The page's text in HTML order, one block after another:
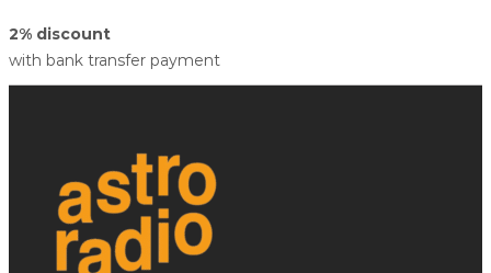
2% discount
with bank transfer payment